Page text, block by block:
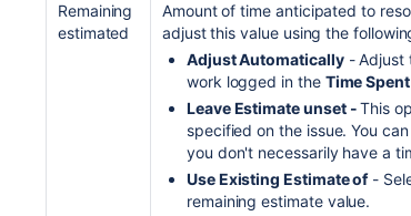
Remaining
estimated
Amount of time anticipated to
adjust this value using the
Adjust Automatically- Adjust
work logged in the Time Spent
Leave Estimate unset -This
specified on the issue. You
you don't necessarily have a
Use Existing Estimate of-
remaining estimate value.